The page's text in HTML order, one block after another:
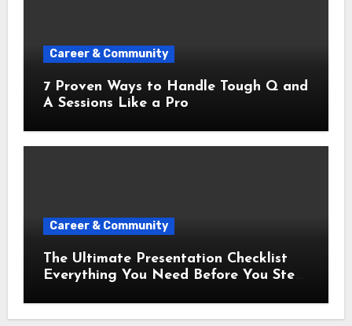
Career & Community
7 Proven Ways to Handle Tough Q and
A Sessions Like a Pro
Career & Community
The Ultimate Presentation Checklist
Everything You Need Before You Step